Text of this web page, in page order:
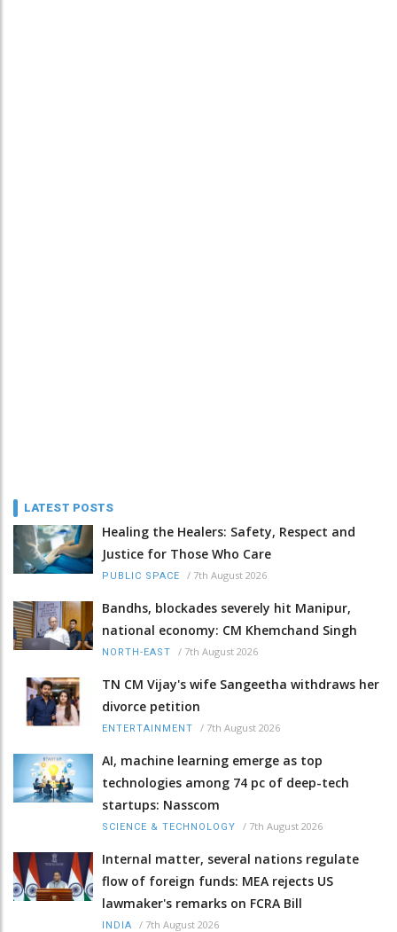
LATEST POSTS
Healing the Healers: Safety, Respect and
Justice for Those Who Care
PUBLIC SPACE / 7th August 2026
Bandhs, blockades severely hit Manipur,
national economy: CM Khemchand Singh
NORTH-EAST / 7th August 2026
TN CM Vijay's wife Sangeetha withdraws her
divorce petition
ENTERTAINMENT / 7th August 2026
AI, machine learning emerge as top
technologies among 74 pc of deep-tech
startups: Nasscom
SCIENCE & TECHNOLOGY / 7th August 2026
Internal matter, several nations regulate
flow of foreign funds: MEA rejects US
lawmaker's remarks on FCRA Bill
INDIA / 7th August 2026